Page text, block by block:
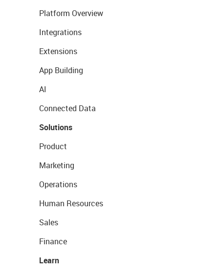
Platform Overview
Integrations
Extensions
App Building
AI
Connected Data
Solutions
Product
Marketing
Operations
Human Resources
Sales
Finance
Learn